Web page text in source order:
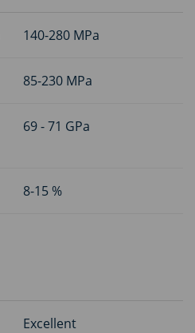
140-280 MPa
85-230 MPa
69 - 71 GPa
8-15 %
Excellent